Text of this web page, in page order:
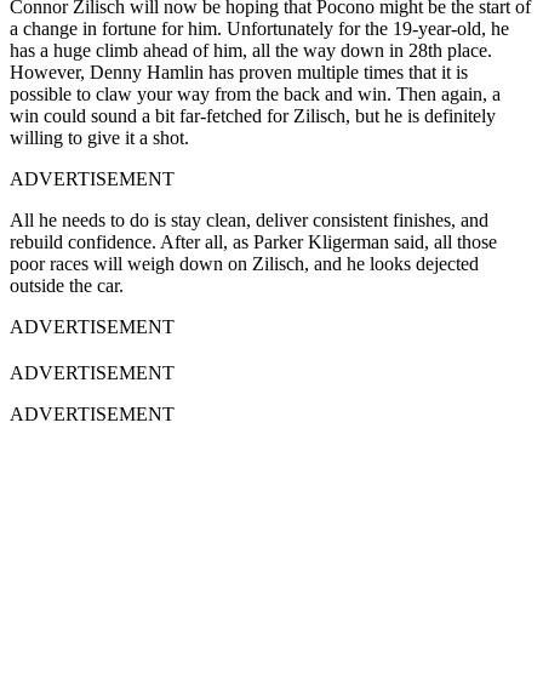
Connor Zilisch will now be hoping that Pocono might be the start of
a change in fortune for him. Unfortunately for the 19-year-old, he
has a huge climb ahead of him, all the way down in 28th place.
However, Denny Hamlin has proven multiple times that it is
possible to claw your way from the back and win. Then again, a
win could sound a bit far-fetched for Zilisch, but he is definitely
willing to give it a shot.
ADVERTISEMENT
All he needs to do is stay clean, deliver consistent finishes, and
rebuild confidence. After all, as Parker Kligerman said, all those
poor races will weigh down on Zilisch, and he looks dejected
outside the car.
ADVERTISEMENT
ADVERTISEMENT
ADVERTISEMENT